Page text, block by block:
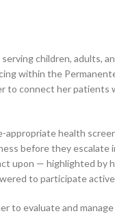
serving children, adults,
within the
to connect her patients
appropriate health
before they escalate
upon — highlighted by
to participate
to evaluate and